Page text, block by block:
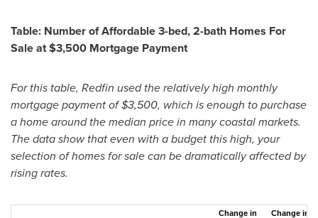
Table: Number of Affordable 3-bed, 2-bath Homes For
Sale at$3,500 Mortgage Payment
For this table, Redfin used the relatively high monthly
mortgage payment of$3,500, which is enough to purchase
a home around the median price in many coastal markets.
The data show that even with a budget this high, your
selection of homes for sale can be dramatically affected by
rising rates.
Change in
Change in